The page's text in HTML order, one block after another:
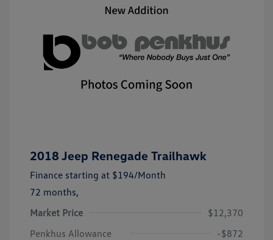
2018 Jeep Renegade Trailhawk
Finance starting at $194/Month
72 months,
Market Price
$12,370
Penkhus Allowance
-$872